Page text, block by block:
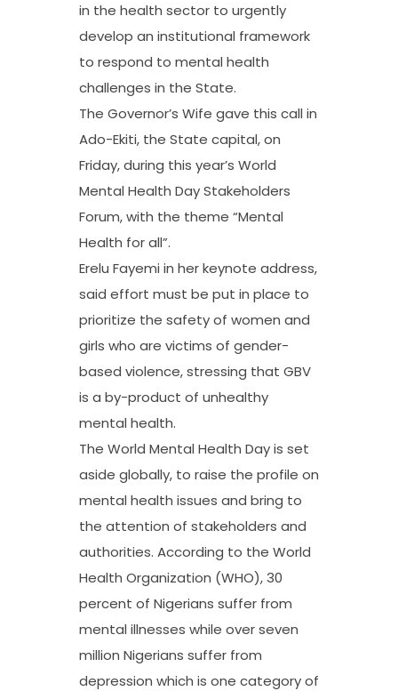
in the health sector to urgently
develop an institutional framework
to respond to mental health
challenges in the State.
The Governor’s Wife gave this call in
Ado-Ekiti, the State capital, on
Friday, during this year’s World
Mental Health Day Stakeholders
Forum, with the theme “Mental
Health for all”.
Erelu Fayemi in her keynote address,
said effort must be put in place to
prioritize the safety of women and
girls who are victims of gender-
based violence, stressing that GBV
is a by-product of unhealthy
mental health.
The World Mental Health Day is set
aside globally, to raise the profile on
mental health issues and bring to
the attention of stakeholders and
authorities. According to the World
Health Organization (WHO), 30
percent of Nigerians suffer from
mental illnesses while over seven
million Nigerians suffer from
depression which is one category of